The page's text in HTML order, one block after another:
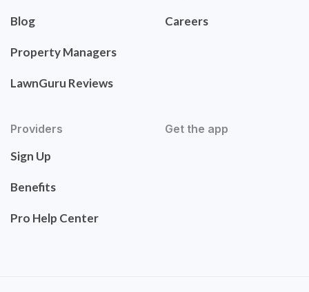
Blog
Property Managers
LawnGuru Reviews
Careers
Providers
Sign Up
Benefits
Pro Help Center
Get the app